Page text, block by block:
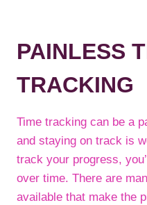
PAINLESS
TRACKING
Time tracking can be a
and staying on track is
track your progress,
over time. There are
available that make the